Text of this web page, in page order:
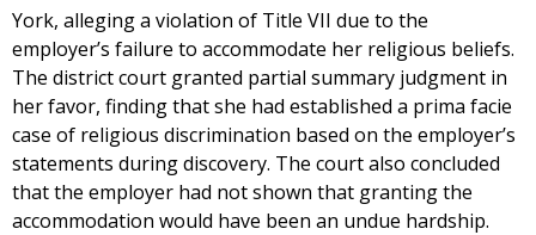
York, alleging a violation of Title VII due to the
employer’s failure to accommodate her religious beliefs.
The district court granted partial summary judgment in
her favor, finding that she had established a prima facie
case of religious discrimination based on the employer’s
statements during discovery. The court also concluded
that the employer had not shown that granting the
accommodation would have been an undue hardship.